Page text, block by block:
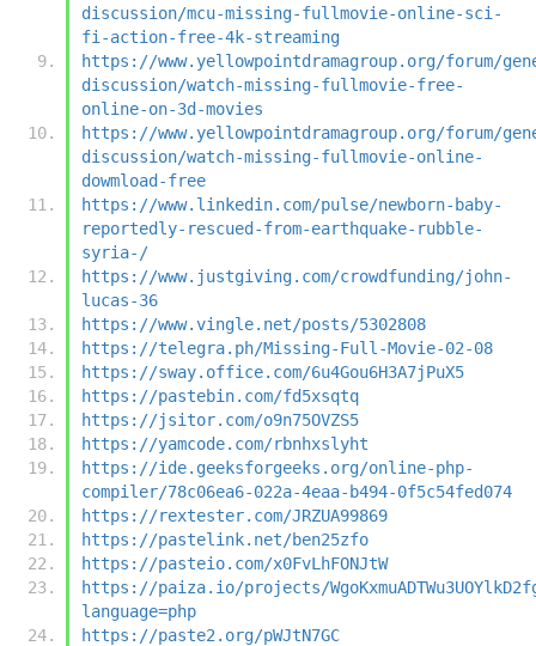
discussion/mcu-missing-fullmovie-online-sci-
fi-action-free-4k-streaming
https://www.yellowpointdramagroup.org/forum/
discussion/watch-missing-fullmovie-free-
online-on-3d-movies
https://www.yellowpointdramagroup.org/forum/
discussion/watch-missing-fullmovie-online-
dowmload-free
https://www.linkedin.com/pulse/newborn-baby-
reportedly-rescued-from-earthquake-rubble-
syria-/
https://www.justgiving.com/crowdfunding/john-
lucas-36
https://www.vingle.net/posts/5302808
https://telegra.ph/Missing-Full-Movie-02-08
https://sway.office.com/6u4Gou6H3A7jPuX5
https://pastebin.com/fd5xsqtq
https://jsitor.com/o9n75OVZS5
https://yamcode.com/rbnhxslyht
https://ide.geeksforgeeks.org/online-php-
compiler/78c06ea6-022a-4eaa-b494-0f5c54fed074
https://rextester.com/JRZUA99869
https://pastelink.net/ben25zfo
https://pasteio.com/x0FvLhFONJtW
https://paiza.io/projects/
language=php
https://paste2.org/pWJtN7GC